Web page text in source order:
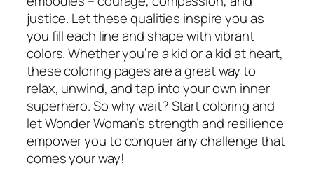
justice. Let these qualities inspire you as
you fill each line and shape with vibrant
colors. Whether you’re a kid or a kid at heart,
these coloring pages are a great way to
relax, unwind, and tap into your own inner
superhero. So why wait? Start coloring and
let Wonder Woman’s strength and resilience
empower you to conquer any challenge that
comes your way!